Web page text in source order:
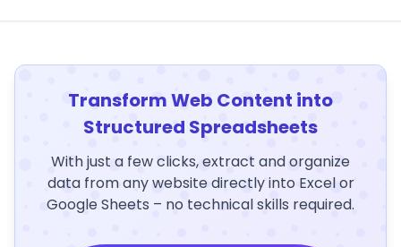
Transform Web Content into
Structured Spreadsheets
With just a few clicks, extract and organize
data from any website directly into Excel or
Google Sheets – no technical skills required.